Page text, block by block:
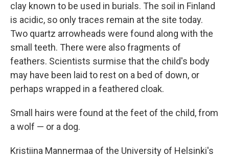
clay known to be used in burials. The soil in Finland
is acidic, so only traces remain at the site today.
Two quartz arrowheads were found along with the
small teeth. There were also fragments of
feathers. Scientists surmise that the child's body
may have been laid to rest on a bed of down, or
perhaps wrapped in a feathered cloak.
Small hairs were found at the feet of the child, from
a wolf — or a dog.
Kristiina Mannermaa of the University of Helsinki's